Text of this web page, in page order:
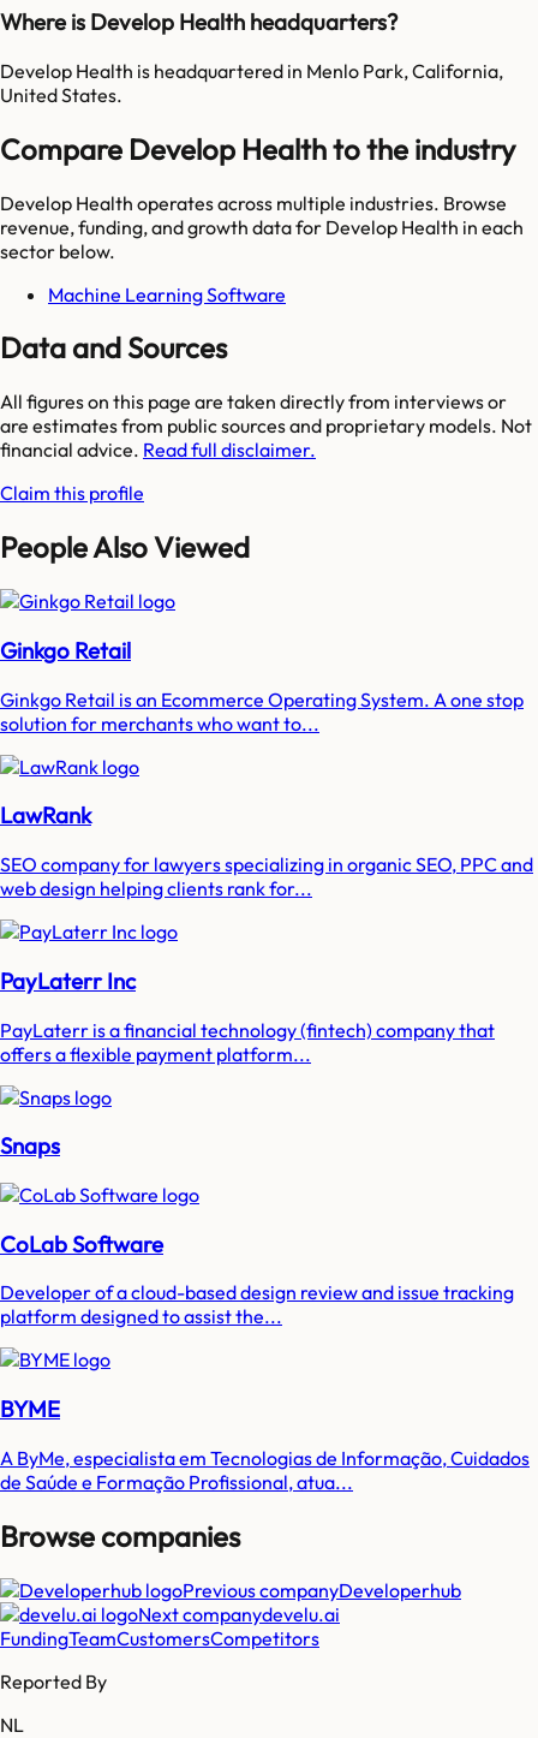
Where is Develop Health headquarters?
Develop Health is headquartered in Menlo Park, California,
United States.
Compare Develop Health to the industry
Develop Health operates across multiple industries. Browse
revenue, funding, and growth data for Develop Health in each
sector below.
Machine Learning Software
Data and Sources
All figures on this page are taken directly from interviews or
are estimates from public sources and proprietary models. Not
financial advice. Read full disclaimer.
Claim this profile
People Also Viewed
Ginkgo Retail
Ginkgo Retail is an Ecommerce Operating System. A one stop
solution for merchants who want to...
LawRank
SEO company for lawyers specializing in organic SEO, PPC and
web design helping clients rank for...
PayLaterr Inc
PayLaterr is a financial technology (fintech) company that
offers a flexible payment platform...
Snaps
CoLab Software
Developer of a cloud-based design review and issue tracking
platform designed to assist the...
BYME
A ByMe, especialista em Tecnologias de Informação, Cuidados
de Saúde e Formação Profissional, atua...
Browse companies
Previous companyDeveloperhub
Next companydevelu.ai
FundingTeamCustomersCompetitors
Reported By
NL